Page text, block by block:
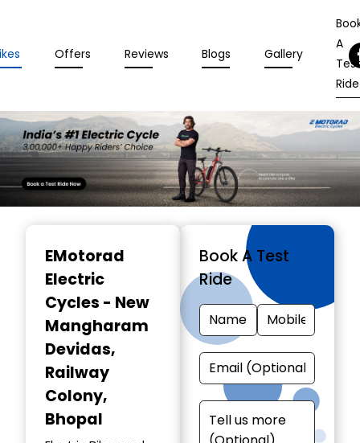
Offers Reviews Blogs Gallery
A
Ride
EMotorad
Electric
Cycles - New
Mangharam
Devidas,
Railway
Colony,
Bhopal
Book A Test
Ride